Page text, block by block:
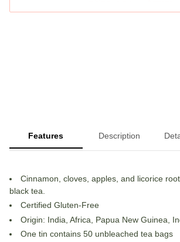
Features Description
Cinnamon, cloves, apples, and licorice
black tea.
Certified Gluten-Free
Origin: India, Africa, Papua New Guinea,
One tin contains 50 unbleached tea bags